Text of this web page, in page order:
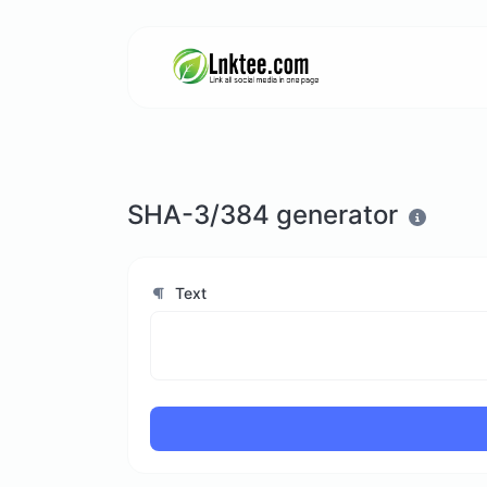
SHA-3/384 generator
Text